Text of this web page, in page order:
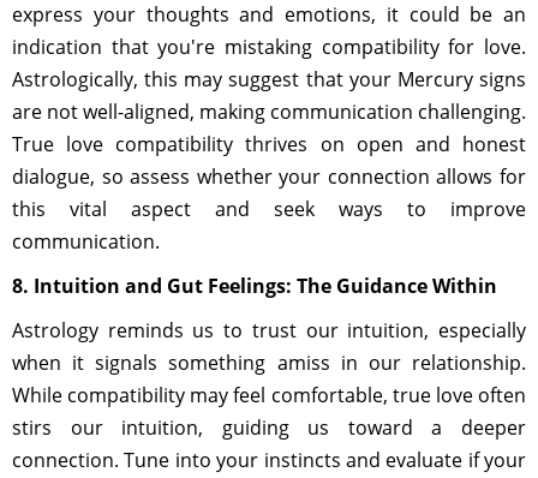
express your thoughts and emotions, it could be an
indication that you're mistaking compatibility for love.
Astrologically, this may suggest that your Mercury signs
are not well-aligned, making communication challenging.
True love compatibility thrives on open and honest
dialogue, so assess whether your connection allows for
this vital aspect and seek ways to improve
communication.
8. Intuition and Gut Feelings: The Guidance Within
Astrology reminds us to trust our intuition, especially
when it signals something amiss in our relationship.
While compatibility may feel comfortable, true love often
stirs our intuition, guiding us toward a deeper
connection. Tune into your instincts and evaluate if your